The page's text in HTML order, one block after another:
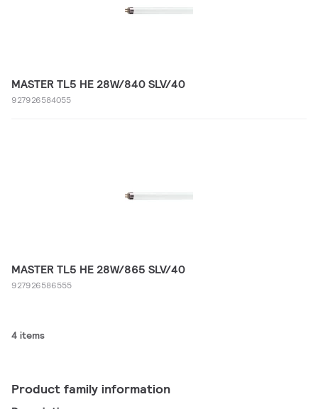
MASTER TL5 HE 28W/840 SLV/40
927926584055
MASTER TL5 HE 28W/865 SLV/40
927926586555
4 items
Product family information